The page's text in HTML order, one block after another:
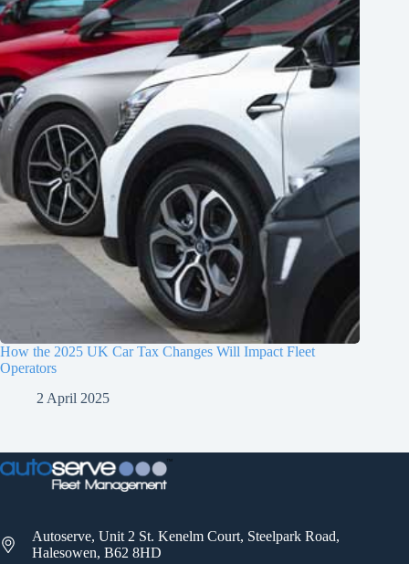
How the 2025 UK Car Tax Changes Will Impact Fleet
Operators
2 April 2025
Autoserve, Unit 2 St. Kenelm Court, Steelpark Road,
Halesowen, B62 8HD